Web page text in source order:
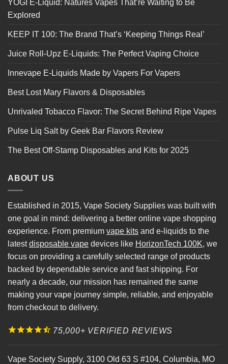
YOGI E-Liquid: Natures Vapes That’re Waiting to Be
Explored
KEEP IT 100: The Brand That’s ‘Keeping Things Real’
Juice Roll-Upz E-Liquids: The Perfect Vaping Choice
Innevape E-Liquids Made by Vapers For Vapers
Best Lost Mary Flavors & Disposables
Unrivaled Tobacco Flavor: The Secret Behind Ripe Vapes
Pulse Liq Salt by Geek Bar Flavors Review
The Best Off-Stamp Disposables and Kits for 2025
ABOUT US
Established in 2015, Vape Society Supplies was built with
one goal in mind: delivering a better online vape shopping
experience. From premium vape kits and e-liquids to the
latestdisposable vape devices like HorizonTech 100K, we
focus on providing a carefully selected range of products
backed by dependable service and fast shipping. For
nearly a decade, our mission has remained the same
making your vape journey simple, reliable, and enjoyable
from checkout to delivery.
75,000+ VERIFIED REVIEWS
Vape Society Supply, 3100 Old 63 S #104, Columbia, MO